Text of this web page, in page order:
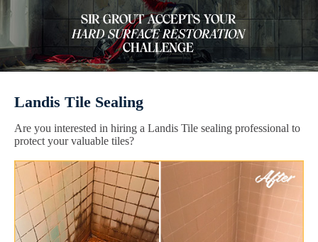
Landis Tile Sealing
Are you interested in hiring a Landis Tile sealing professional to
protect your valuable tiles?